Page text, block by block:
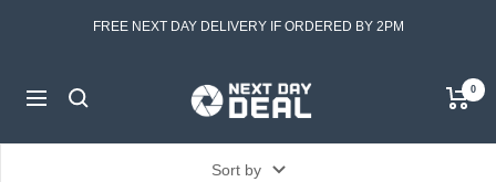
FREE NEXT DAY DELIVERY IF ORDERED BY 2PM
Navigation
Next
Day
Deal
0
Sort by